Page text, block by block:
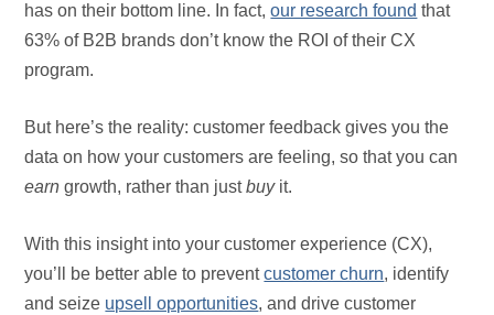
has on their bottom line. In fact,our research found that
63% of B2B brands don’t know the ROI of their CX
program.
But here’s the reality: customer feedback gives you the
data on how your customers are feeling, so that you can
earngrowth, rather than justbuy it.
With this insight into your customer experience (CX),
you’ll be better able to preventcustomer churn, identify
and seize upsell opportunities, and drive customer